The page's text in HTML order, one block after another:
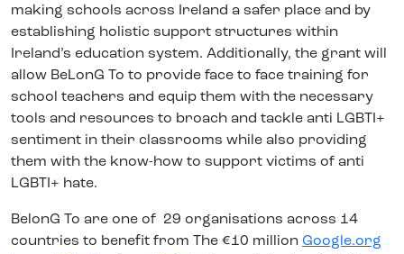
making schools across Ireland a safer place and by
establishing holistic support structures within
Ireland’s education system. Additionally, the grant will
allow BeLonG To to provide face to face training for
school teachers and equip them with the necessary
tools and resources to broach and tackle anti LGBTI+
sentiment in their classrooms while also providing
them with the know-how to support victims of anti
LGBTI+ hate.
BelonG To are one of 29 organisations across 14
countries to benefit from The €10 million Google.org